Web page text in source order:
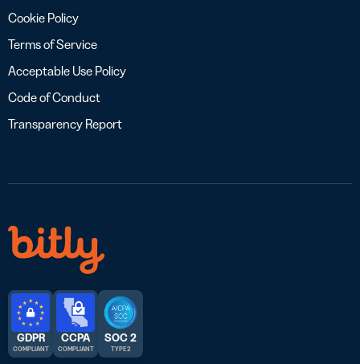
Cookie Policy
Terms of Service
Acceptable Use Policy
Code of Conduct
Transparency Report
GDPR
COMPLIANT
CCPA
COMPLIANT
SOC 2
TYPE 2